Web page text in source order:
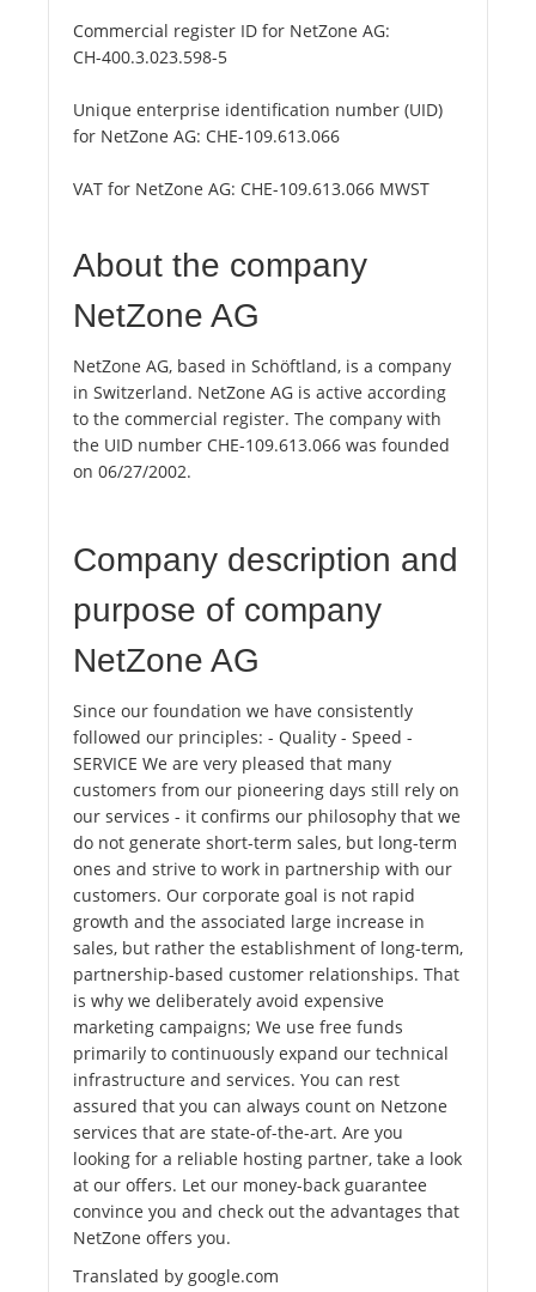
Commercial register ID for NetZone AG:
CH-400.3.023.598-5
Unique enterprise identification number (UID)
for NetZone AG: CHE-109.613.066
VAT for NetZone AG: CHE-109.613.066 MWST
About the company
NetZone AG
NetZone AG, based in Schöftland, is a company
in Switzerland. NetZone AG is active according
to the commercial register. The company with
the UID number CHE-109.613.066 was founded
on 06/27/2002.
Company description and
purpose of company
NetZone AG
Since our foundation we have consistently
followed our principles: - Quality - Speed ​​-
SERVICE We are very pleased that many
customers from our pioneering days still rely on
our services - it confirms our philosophy that we
do not generate short-term sales, but long-term
ones and strive to work in partnership with our
customers. Our corporate goal is not rapid
growth and the associated large increase in
sales, but rather the establishment of long-term,
partnership-based customer relationships. That
is why we deliberately avoid expensive
marketing campaigns; We use free funds
primarily to continuously expand our technical
infrastructure and services. You can rest
assured that you can always count on Netzone
services that are state-of-the-art. Are you
looking for a reliable hosting partner, take a look
at our offers. Let our money-back guarantee
convince you and check out the advantages that
NetZone offers you.
Translated by google.com